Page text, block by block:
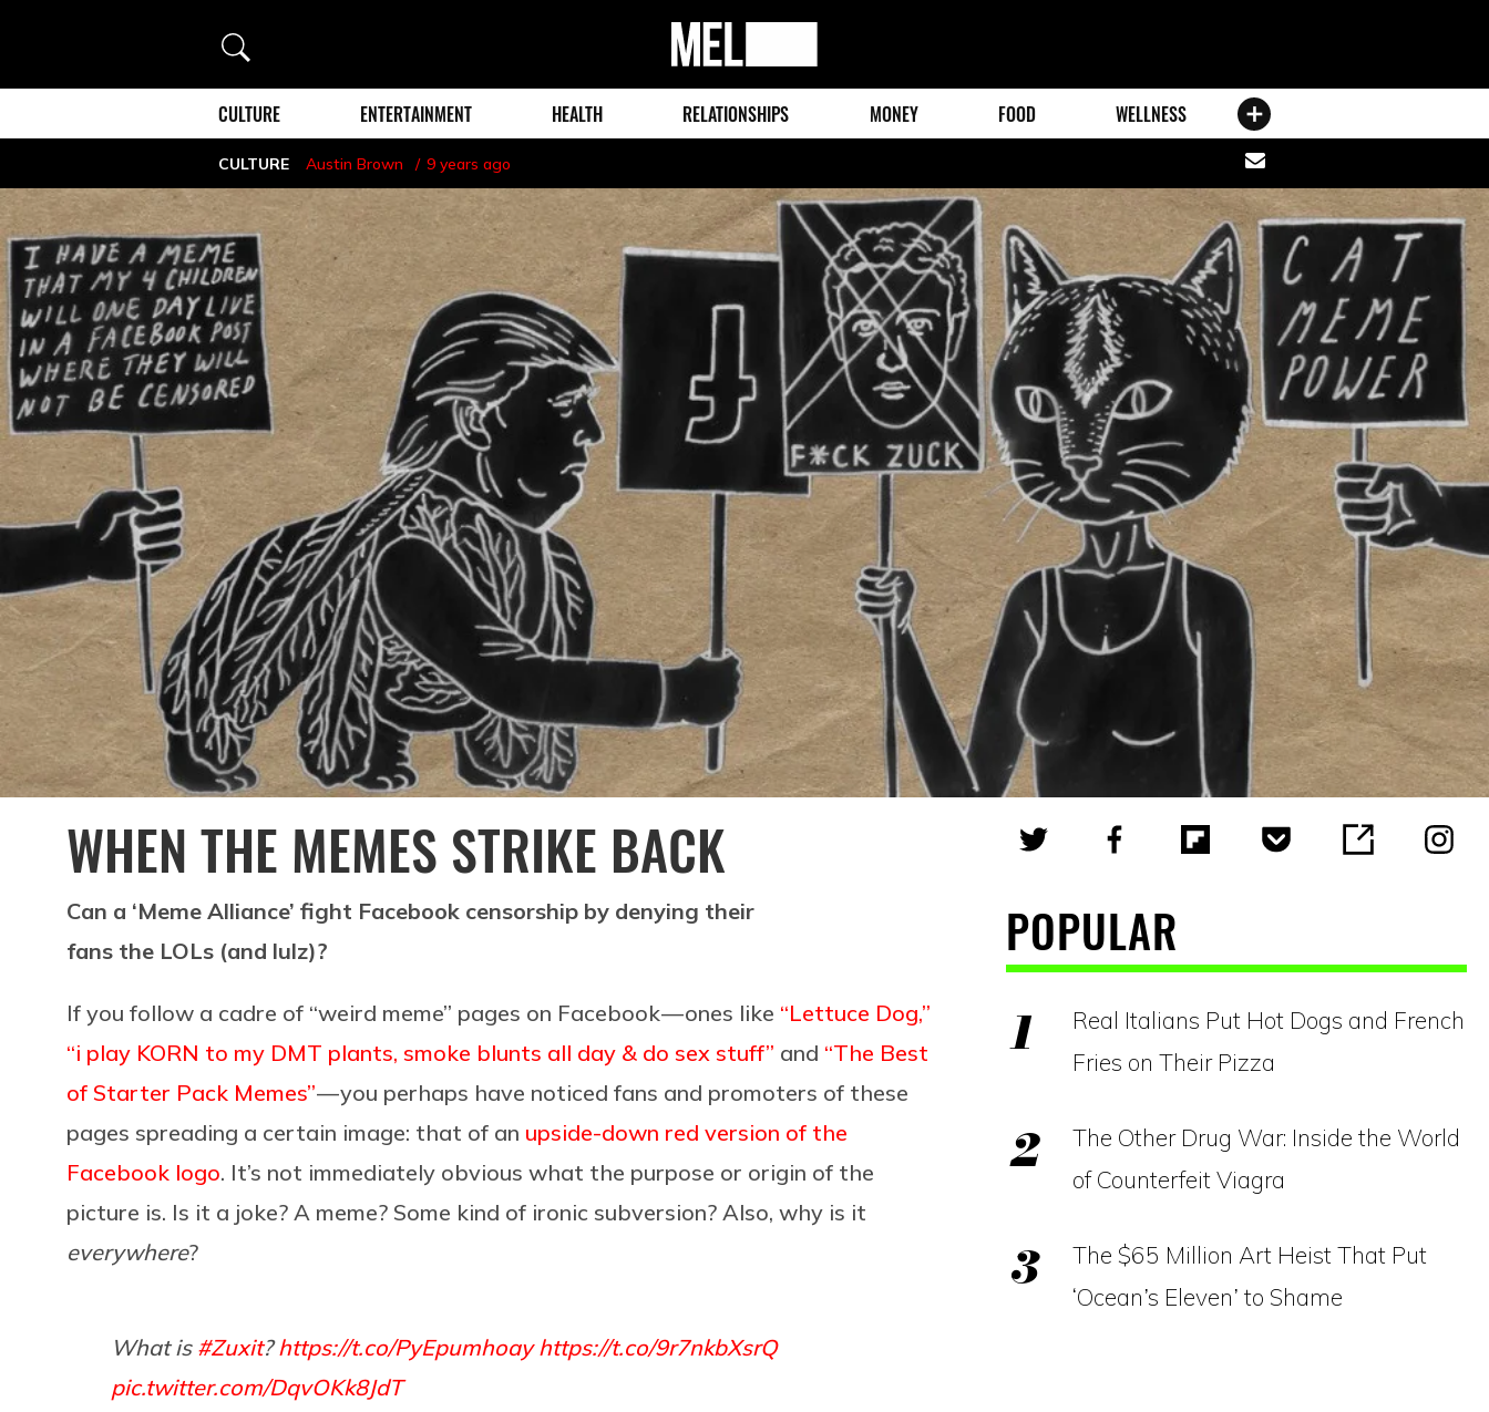
Search
MEL
Magazine
CULTURE ENTERTAINMENT HEALTH RELATIONSHIPS MONEY FOOD WELLNESS
CULTURE Austin Brown 9 years ago
Share
via
email
WHEN THE MEMES STRIKE BACK
Can a ‘Meme Alliance’ fight Facebook censorship by denying their
fans the LOLs (and lulz)?
If you follow a cadre of “weird meme” pages on Facebook — ones like “Lettuce Dog,”
“i play KORN to my DMT plants, smoke blunts all day & do sex stuff” and “The Best
of Starter Pack Memes”— you perhaps have noticed fans and promoters of these
pages spreading a certain image: that of an upside-down red version of the
Facebook logo. It’s not immediately obvious what the purpose or origin of the
picture is. Is it a joke? A meme? Some kind of ironic subversion? Also, why is it
everywhere?
What is #Zuxit?https://t.co/PyEpumhoay https://t.co/9r7nkbXsrQ
pic.twitter.com/DqvOKk8JdT
POPULAR
Real Italians Put Hot Dogs and French
Fries on Their Pizza
The Other Drug War: Inside the World
of Counterfeit Viagra
The $65 Million Art Heist That Put
‘Ocean’s Eleven’ to Shame